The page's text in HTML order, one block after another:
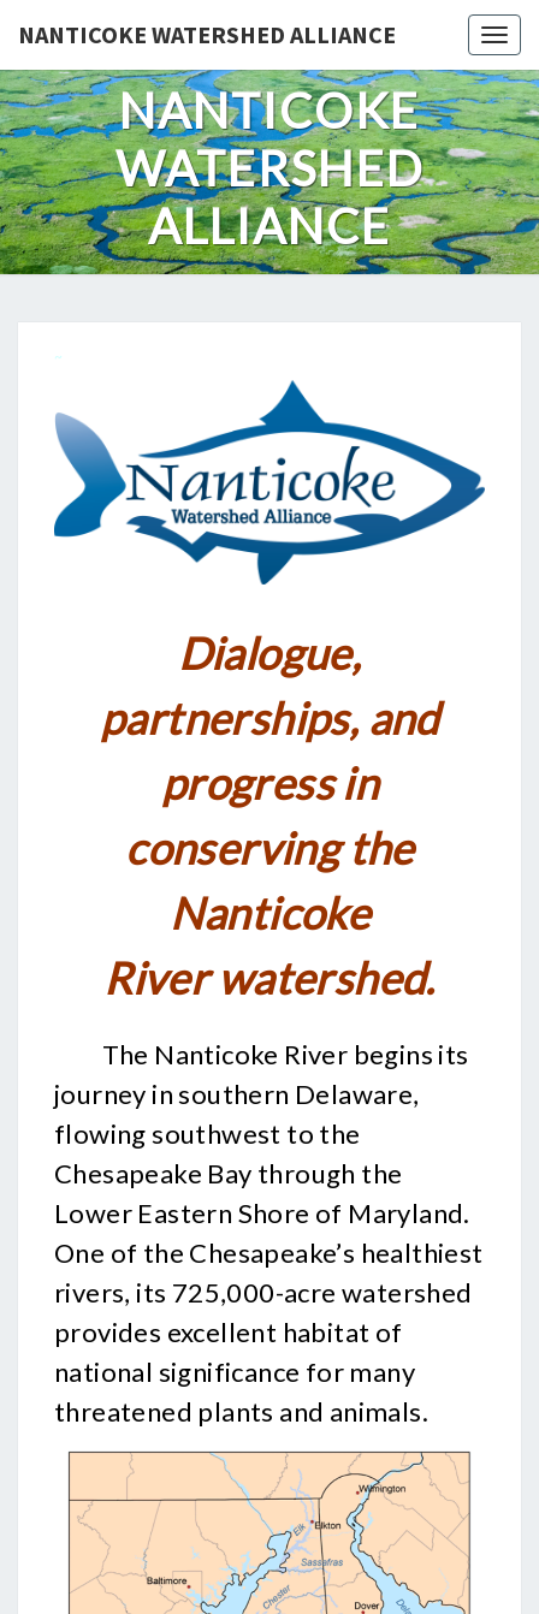
to
content
NANTICOKE WATERSHED ALLIANCE
NANTICOKE
WATERSHED
ALLIANCE
~
Dialogue,
partnerships, and
progress in
conserving the
Nanticoke
Riverwatershed.
The Nanticoke River begins its
journey in southern Delaware,
flowing southwest to the
Chesapeake Bay through the
Lower Eastern Shore of Maryland.
One of the Chesapeake’s healthiest
rivers, its 725,000-acre watershed
provides excellent habitat of
national significance for many
threatened plants and animals.